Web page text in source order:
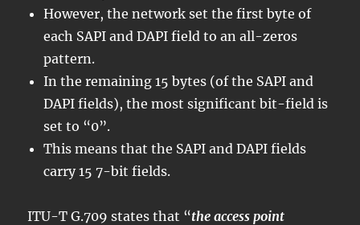
However, the network set the first byte of
each SAPI and DAPI field to an all-zeros
pattern.
In the remaining 15 bytes (of the SAPI and
DAPI fields), the most significant bit-field is
set to “0”.
This means that the SAPI and DAPI fields
carry 15 7-bit fields.
ITU-T G.709 states that “the access point